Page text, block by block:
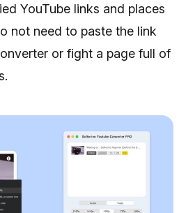
YouTube links and places
not need to paste the link
or fight a page full of